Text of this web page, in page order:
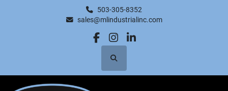
503-305-8352
sales@mlindustrialinc.com
facebook
instagram
linkedin
Search